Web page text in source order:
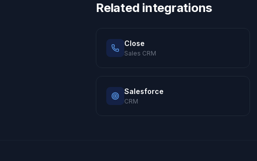
Related integrations
Close
Sales CRM
Salesforce
CRM